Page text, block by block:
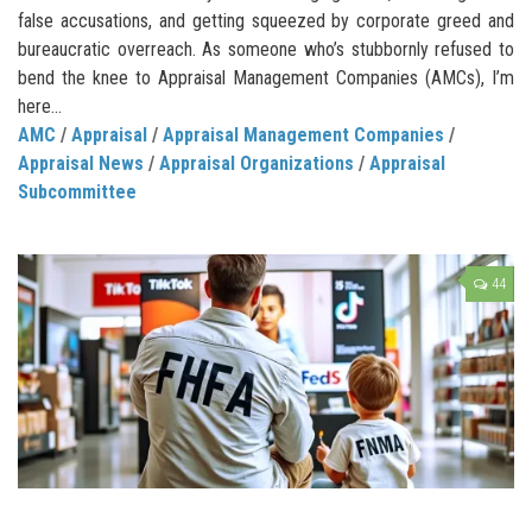
false accusations, and getting squeezed by corporate greed and
bureaucratic overreach. As someone who’s stubbornly refused to
bend the knee to Appraisal Management Companies (AMCs), I’m
here...
AMC / Appraisal / Appraisal Management Companies /
Appraisal News / Appraisal Organizations / Appraisal
Subcommittee
44